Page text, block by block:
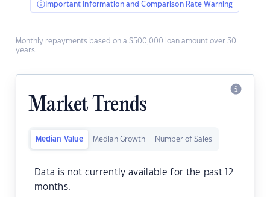
Important Information and Comparison Rate Warning
Monthly repayments based on a $500,000 loan amount over 30
years.
Market Trends
Median Value Median Growth Number of Sales
Data is not currently available for the past 12
months.